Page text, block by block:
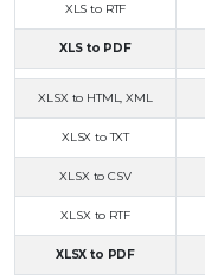
XLS to RTF
XLS to PDF
XLSX to HTML, XML
XLSX to TXT
XLSX to CSV
XLSX to RTF
XLSX to PDF